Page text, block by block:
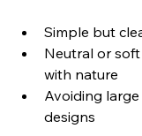
Simple but
Neutral or
with nature
Avoiding
designs